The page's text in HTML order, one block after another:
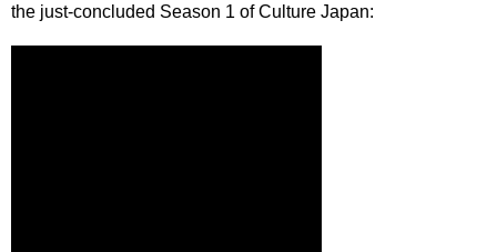
the just-concluded Season 1 of Culture Japan: